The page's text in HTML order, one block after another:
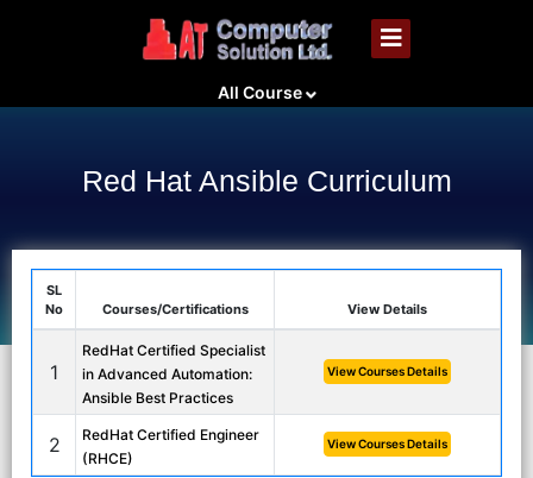
All Course
Red Hat Ansible Curriculum
SL
No
Courses/Certifications View Details
1
RedHat Certified Specialist
in Advanced Automation:
Ansible Best Practices
View Courses Details
2
RedHat Certified Engineer
(RHCE)
View Courses Details